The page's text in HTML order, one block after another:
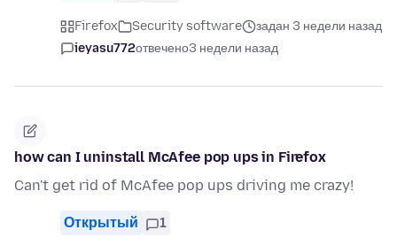
Firefox Security software
задан 3 недели назад
ieyasu772отвечено3 недели назад
how can I uninstall McAfee pop ups in Firefox
Can't get rid of McAfee pop ups driving me crazy!
Открытый 1